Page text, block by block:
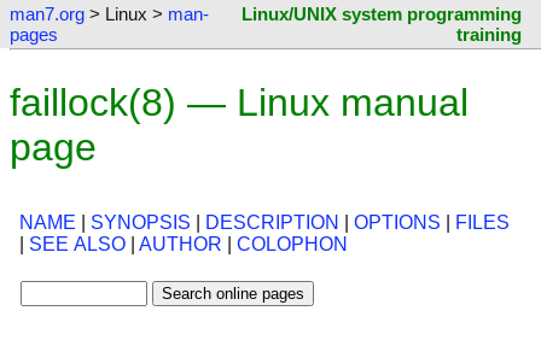
man7.org > Linux > man-
pages
Linux/UNIX system programming
training
faillock(8) — Linux manual
page
NAME SYNOPSIS DESCRIPTION OPTIONS
FILES
SEE ALSO AUTHOR COLOPHON